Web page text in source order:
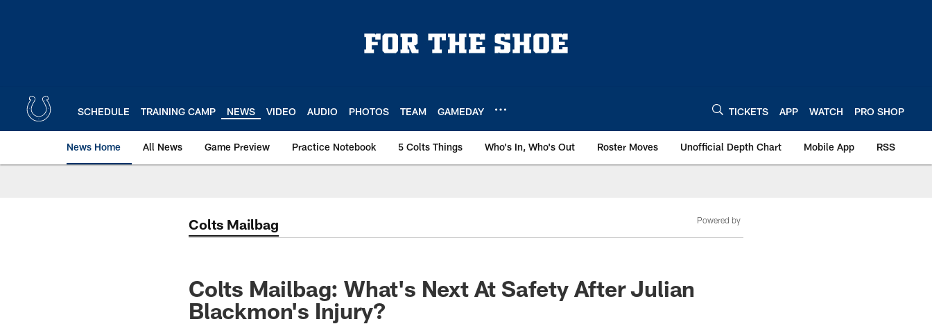
SCHEDULE TRAINING CAMP NEWS VIDEO AUDIO PHOTOS TEAM GAMEDAY TICKETS APP WATCH PRO SHOP
News Home All News Game Preview Practice Notebook 5 Colts Things Who's In, Who's Out Roster Moves Unofficial Depth Chart Mobile App RSS
Colts Mailbag Powered by
Colts Mailbag: What's Next At Safety After Julian
Blackmon's Injury?